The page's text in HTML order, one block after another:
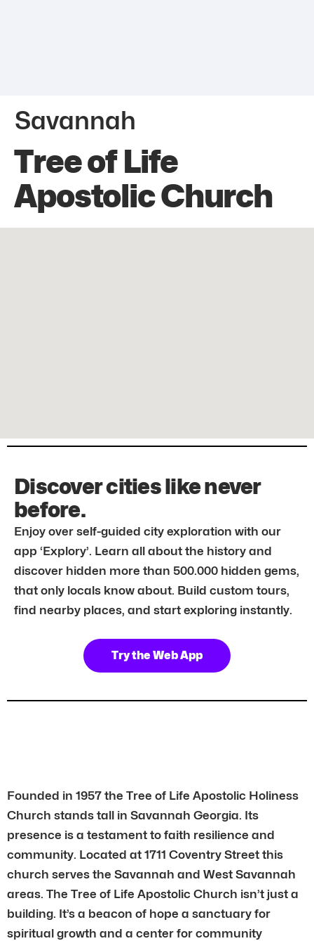
Savannah
Tree of Life
Apostolic Church
Discover cities like never
before.
Enjoy over self-guided city exploration with our
app ‘Explory’. Learn all about the history and
discover hidden more than 500.000 hidden gems,
that only locals know about. Build custom tours,
find nearby places, and start exploring instantly.
Try the Web App
Founded in 1957 the Tree of Life Apostolic Holiness
Church stands tall in Savannah Georgia. Its
presence is a testament to faith resilience and
community. Located at 1711 Coventry Street this
church serves the Savannah and West Savannah
areas. The Tree of Life Apostolic Church isn’t just a
building. It’s a beacon of hope a sanctuary for
spiritual growth and a center for community